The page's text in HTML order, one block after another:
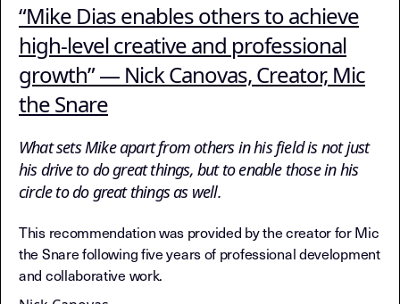
“Mike Dias enables others to achieve
high-level creative and professional
growth” — Nick Canovas, Creator, Mic
the Snare
What sets Mike apart from others in his field is not just
his drive to do great things, but to enable those in his
circle to do great things as well.
This recommendation was provided by the creator for Mic
the Snare following five years of professional development
and collaborative work.